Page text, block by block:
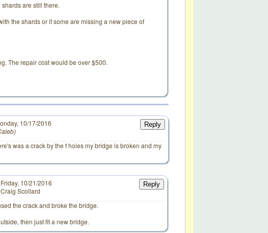
are still there.
the shards or if some are missing a new piece of
The repair cost would be over $500.
Reply
10/17/2016
was a crack by the f holes my bridge is broken and my
Reply
Friday, 10/21/2016
Craig Scollard
the crack and broke the bridge.
then just fit a new bridge.